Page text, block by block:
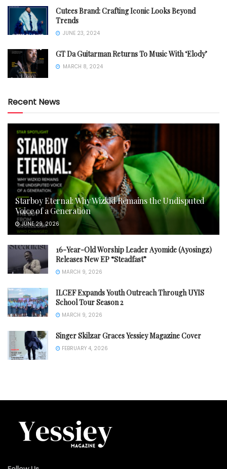
Cutees Brand: Crafting Iconic Looks Beyond
Trends
JUNE 23, 2024
GT Da Guitarman Returns To Music With ‘Elody’
MARCH 8, 2024
Recent News
Starboy Eternal: Why Wizkid Remains the Undisputed
Voice of a Generation
JUNE 29, 2026
16-Year-Old Worship Leader Ayomide (Ayosingz)
Releases New EP “Steadfast”
MARCH 9, 2026
ILCEF Expands Youth Outreach Through UYIS
School Tour Season 2
MARCH 9, 2026
Singer Skilzar Graces Yessiey Magazine Cover
FEBRUARY 4, 2026